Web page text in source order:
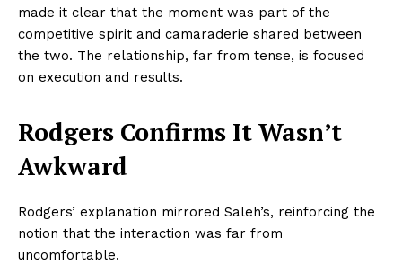
made it clear that the moment was part of the
competitive spirit and camaraderie shared between
the two. The relationship, far from tense, is focused
on execution and results.
Rodgers Confirms It Wasn’t
Awkward
Rodgers’ explanation mirrored Saleh’s, reinforcing the
notion that the interaction was far from
uncomfortable.